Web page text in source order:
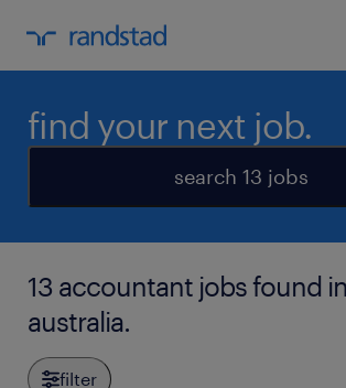
find your next job.
search 13 jobs
13 accountant jobs found
australia.
filter